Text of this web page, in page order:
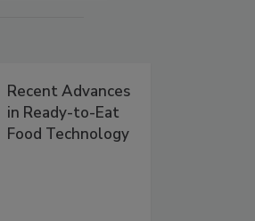
Recent Advances
in Ready-to-Eat
Food Technology